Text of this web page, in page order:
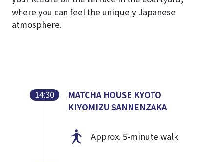
where you can feel the uniquely Japanese
atmosphere.
14:30
MATCHA HOUSE KYOTO
KIYOMIZU SANNENZAKA
Approx. 5-minute walk